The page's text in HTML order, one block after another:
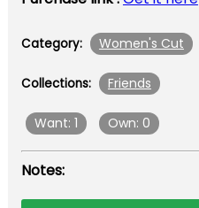
Category: Women's Cut
Collections: Friends
Want: 1 Own: 0
Notes: